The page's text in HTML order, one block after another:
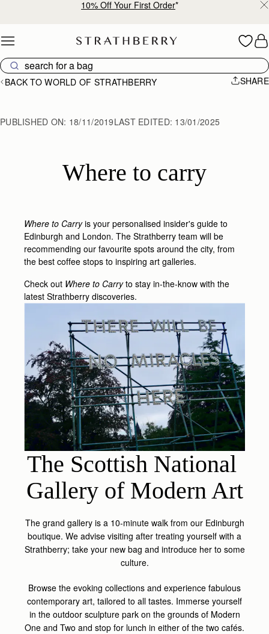
Free shipping on orders over €180
BACK TO WORLD OF STRATHBERRY SHARE
PUBLISHED ON: 18/11/2019LAST EDITED: 13/01/2025
Where to carry
Where to Carryis your personalised insider's guide to
Edinburgh and London. The Strathberry team will be
recommending our favourite spots around the city, from
the best coffee stops to inspiring art galleries.
Check out Where to Carryto stay in-the-know with the
latest Strathberry discoveries.
The Scottish National
Gallery of Modern Art
The grand gallery is a 10-minute walk from our Edinburgh
boutique. We advise visiting after treating yourself with a
Strathberry; take your new bag and introduce her to some
culture.
Browse the evoking collections and experience fabulous
contemporary art, tailored to all tastes. Immerse yourself
in the outdoor sculpture park on the grounds of Modern
One and Two and stop for lunch in either of the two cafés.